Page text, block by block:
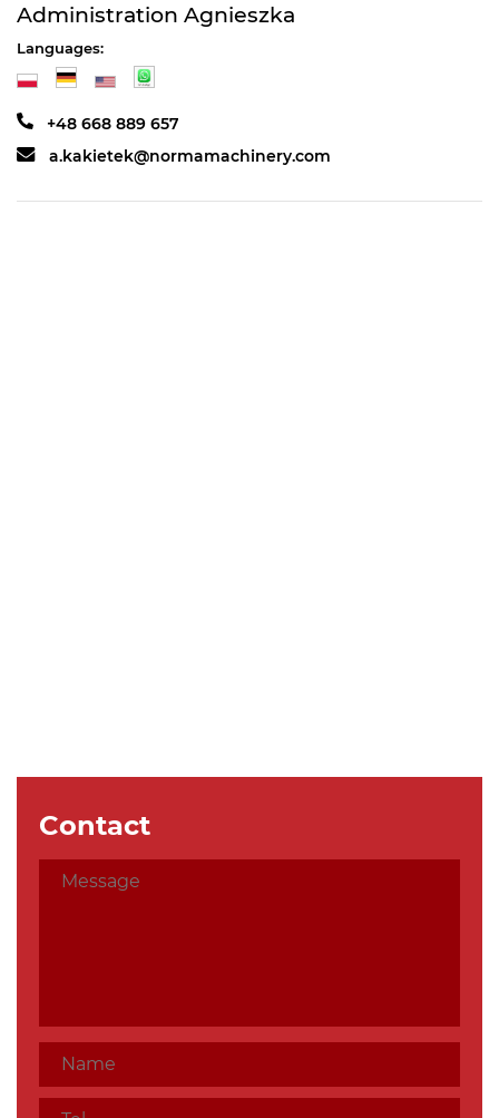
Administration Agnieszka
Languages:
+48 668 889 657
a.kakietek@normamachinery.com
Contact